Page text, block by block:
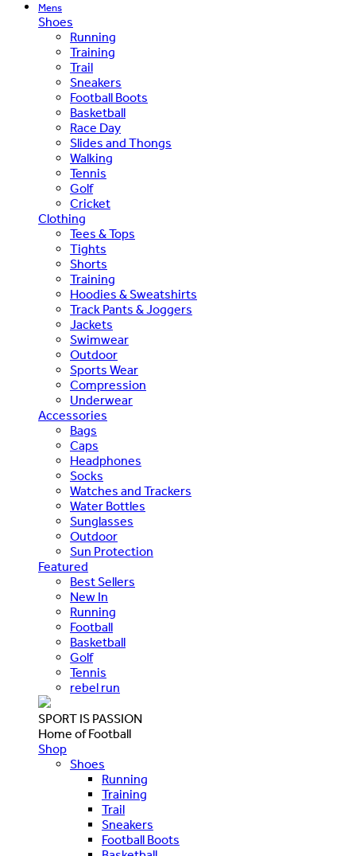
Mens
Shoes
Running
Training
Trail
Sneakers
Football Boots
Basketball
Race Day
Slides and Thongs
Walking
Tennis
Golf
Cricket
Clothing
Tees & Tops
Tights
Shorts
Training
Hoodies & Sweatshirts
Track Pants & Joggers
Jackets
Swimwear
Outdoor
Sports Wear
Compression
Underwear
Accessories
Bags
Caps
Headphones
Socks
Watches and Trackers
Water Bottles
Sunglasses
Outdoor
Sun Protection
Featured
Best Sellers
New In
Running
Football
Basketball
Golf
Tennis
rebel run
SPORT IS PASSION
Home of Football
Shop
Shoes
Running
Training
Trail
Sneakers
Football Boots